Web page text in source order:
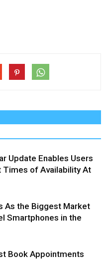
Update Enables Users
Times of Availability At
As the Biggest Market
Smartphones in the
Book Appointments